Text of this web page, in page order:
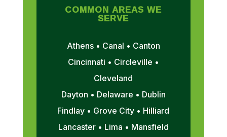
COMMON AREAS WE
SERVE
Athens • Canal • Canton
Cincinnati • Circleville •
Cleveland
Dayton • Delaware • Dublin
Findlay • Grove City • Hilliard
Lancaster • Lima • Mansfield